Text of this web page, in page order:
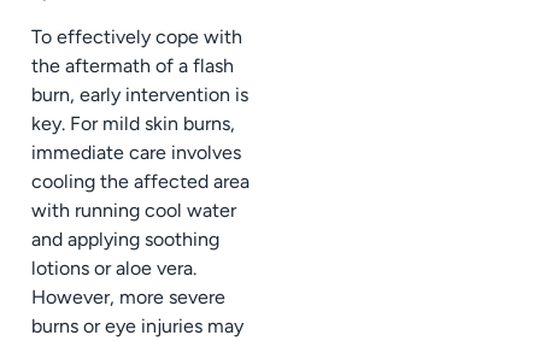
To effectively cope with
the aftermath of a flash
burn, early intervention is
key. For mild skin burns,
immediate care involves
cooling the affected area
with running cool water
and applying soothing
lotions or aloe vera.
However, more severe
burns or eye injuries may